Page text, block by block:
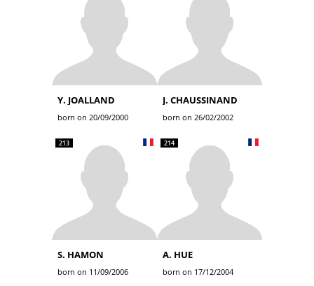
Y. JOALLAND
born on 20/09/2000
J. CHAUSSINAND
born on 26/02/2002
213
S. HAMON
born on 11/09/2006
214
A. HUE
born on 17/12/2004